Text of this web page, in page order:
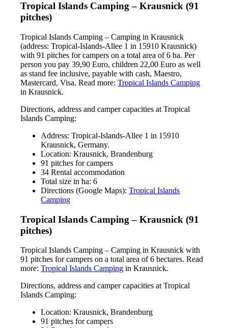
Tropical Islands Camping – Krausnick (91
pitches)
Tropical Islands Camping – Camping in Krausnick
(address: Tropical-Islands-Allee 1 in 15910 Krausnick)
with 91 pitches for campers on a total area of 6 ha. Per
person you pay 39,90 Euro, children 22,00 Euro as well
as stand fee inclusive, payable with cash, Maestro,
Mastercard, Visa. Read more:Tropical Islands Camping
in Krausnick.
Directions, address and camper capacities at Tropical
Islands Camping:
Address: Tropical-Islands-Allee 1 in 15910
Krausnick, Germany.
Location: Krausnick, Brandenburg
91 pitches for campers
34 Rental accommodation
Total size in ha: 6
Directions (Google Maps):Tropical Islands
Camping
Tropical Islands Camping – Krausnick (91
pitches)
Tropical Islands Camping – Camping in Krausnick with
91 pitches for campers on a total area of 6 hectares. Read
more:Tropical Islands Camping in Krausnick.
Directions, address and camper capacities at Tropical
Islands Camping:
Location: Krausnick, Brandenburg
91 pitches for campers